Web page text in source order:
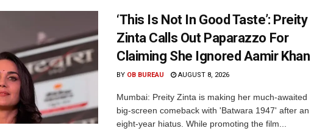
‘This Is Not In Good Taste’: Preity
Zinta Calls Out Paparazzo For
Claiming She Ignored Aamir Khan
BY OB BUREAU AUGUST 8, 2026
Mumbai: Preity Zinta is making her much-awaited
big-screen comeback with 'Batwara 1947' after an
eight-year hiatus. While promoting the film...